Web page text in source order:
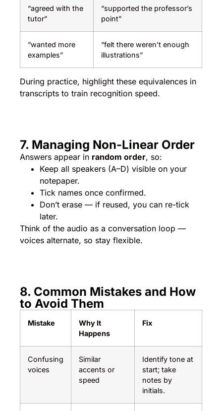
“agreed with the
tutor”
“supported the professor’s
point”
“wanted more
examples”
“felt there weren’t enough
illustrations”
During practice, highlight these equivalences in
transcripts to train recognition speed.
7. Managing Non-Linear Order
Answers appear in random order, so:
Keep all speakers (A–D) visible on your
notepaper.
Tick names once confirmed.
Don’t erase — if reused, you can re-tick
later.
Think of the audio as a conversation loop —
voices alternate, so stay flexible.
8. Common Mistakes and How
to Avoid Them
Mistake
Why It
Happens
Fix
Confusing
voices
Similar
accents or
speed
Identify tone at
start; take
notes by
initials.